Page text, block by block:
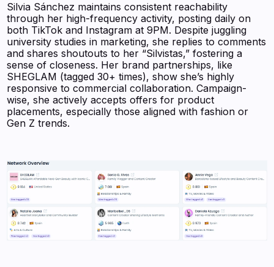
Silvia Sánchez maintains consistent reachability
through her high-frequency activity, posting daily on
both TikTok and Instagram at 9PM. Despite juggling
university studies in marketing, she replies to comments
and shares shoutouts to her “Silvistas,” fostering a
sense of closeness. Her brand partnerships, like
SHEGLAM (tagged 30+ times), show she’s highly
responsive to commercial collaboration. Campaign-
wise, she actively accepts offers for product
placements, especially those aligned with fashion or
Gen Z trends.